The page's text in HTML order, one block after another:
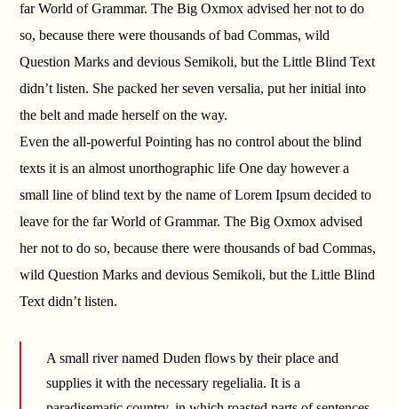
far World of Grammar. The Big Oxmox advised her not to do
so, because there were thousands of bad Commas, wild
Question Marks and devious Semikoli, but the Little Blind Text
didn’t listen. She packed her seven versalia, put her initial into
the belt and made herself on the way.
Even the all-powerful Pointing has no control about the blind
texts it is an almost unorthographic life One day however a
small line of blind text by the name of Lorem Ipsum decided to
leave for the far World of Grammar. The Big Oxmox advised
her not to do so, because there were thousands of bad Commas,
wild Question Marks and devious Semikoli, but the Little Blind
Text didn’t listen.
A small river named Duden flows by their place and
supplies it with the necessary regelialia. It is a